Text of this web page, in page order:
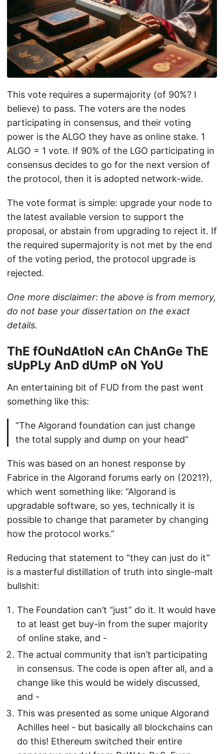
This vote requires a supermajority (of 90%? I
believe) to pass. The voters are the nodes
participating in consensus, and their voting
power is the ALGO they have as online stake. 1
ALGO = 1 vote. If 90% of the LGO participating in
consensus decides to go for the next version of
the protocol, then it is adopted network-wide.
The vote format is simple: upgrade your node to
the latest available version to support the
proposal, or abstain from upgrading to reject it. If
the required supermajority is not met by the end
of the voting period, the protocol upgrade is
rejected.
One more disclaimer: the above is from memory,
do not base your dissertation on the exact
details.
ThE fOuNdAtIoN cAn ChAnGe ThE
sUpPLy AnD dUmP oN YoU
An entertaining bit of FUD from the past went
something like this:
“The Algorand foundation can just change
the total supply and dump on your head”
This was based on an honest response by
Fabrice in the Algorand forums early on (2021?),
which went something like: “Algorand is
upgradable software, so yes, technically it is
possible to change that parameter by changing
how the protocol works.”
Reducing that statement to “they can just do it”
is a masterful distillation of truth into single-malt
bullshit:
The Foundation can’t “just” do it. It would have
to at least get buy-in from the super majority
of online stake, and -
The actual community that isn’t participating
in consensus. The code is open after all, and a
change like this would be widely discussed,
and -
This was presented as some unique Algorand
Achilles heel - but basically all blockchains can
do this! Ethereum switched their entire